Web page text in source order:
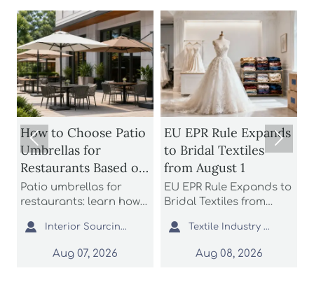
Choose Patio
for
Based on
Rating and
for
learn how
shade
base stability,
fit to choose
Interior Sourcing Lead
Aug 07, 2026
EU EPR Rule Expands
to Bridal Textiles
from August 1
EU EPR Rule Expands to
Bridal Textiles from
bridal gowns, formal
dresses, and wedding
apparel suppliers can
 Textile Industry Analyst
Aug 08, 2026
How to
Stadium
Glare
Uniform
Stadium
and
Learn
optics,

 